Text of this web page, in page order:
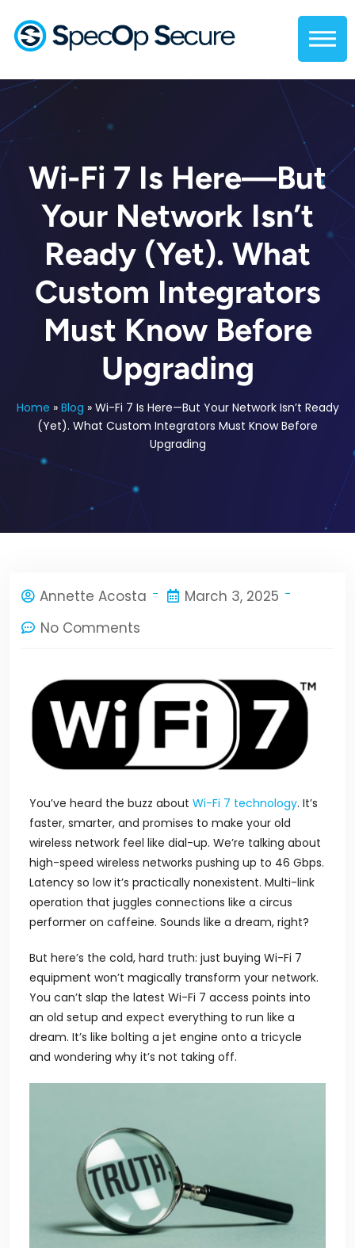
Wi-Fi 7 Is Here—But
Your Network Isn’t
Ready (Yet). What
Custom Integrators
Must Know Before
Upgrading
Home » Blog » Wi-Fi 7 Is Here—But Your Network Isn’t Ready
(Yet). What Custom Integrators Must Know Before
Upgrading
Annette Acosta
March 3, 2025
No Comments
You’ve heard the buzz about Wi-Fi 7 technology. It’s
faster, smarter, and promises to make your old
wireless network feel like dial-up. We’re talking about
high-speed wireless networks pushing up to 46 Gbps.
Latency so low it’s practically nonexistent. Multi-link
operation that juggles connections like a circus
performer on caffeine. Sounds like a dream, right?
But here’s the cold, hard truth: just buying Wi-Fi 7
equipment won’t magically transform your network.
You can’t slap the latest Wi-Fi 7 access points into
an old setup and expect everything to run like a
dream. It’s like bolting a jet engine onto a tricycle
and wondering why it’s not taking off.